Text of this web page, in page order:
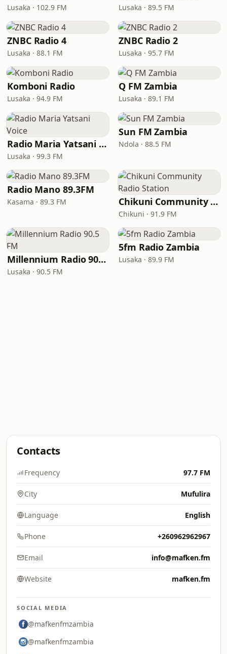
Lusaka · 102.9 FM Lusaka · 89.5 FM
ZNBC Radio 4
Lusaka · 88.1 FM
ZNBC Radio 2
Lusaka · 95.7 FM
Komboni Radio
Lusaka · 94.9 FM
Q FM Zambia
Lusaka · 89.1 FM
Radio Maria Yatsani Voice
Lusaka · 99.3 FM
Sun FM Zambia
Ndola · 88.5 FM
Radio Mano 89.3FM
Kasama · 89.3 FM Chikuni Community Radio Station
Chikuni · 91.9 FM
Millennium Radio 90.5 FM
Lusaka · 90.5 FM
5fm Radio Zambia
Lusaka · 89.9 FM
Contacts
Frequency 97.7 FM
City Mufulira
Language English
Phone +260962962967
Email info@mafken.fm
Website mafken.fm
SOCIAL MEDIA
@mafkenfmzambia
@mafkenfmzambia